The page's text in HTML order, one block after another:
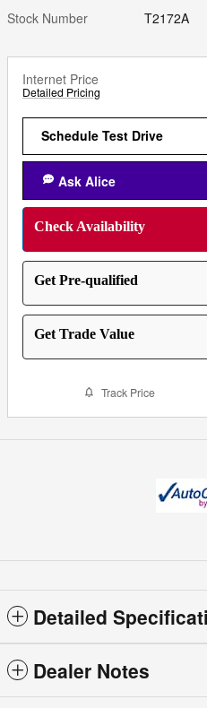
Stock Number
T2172A
Internet Price
Detailed Pricing
Schedule Test Drive
Ask Alice
Check Availability
Get Pre-qualified
Get Trade Value
Track Price
Detailed
Dealer Notes